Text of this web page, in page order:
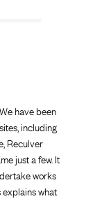
have been
including
Reculver
just a few. It
works
explains what